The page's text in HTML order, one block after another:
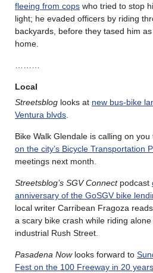
fleeing from cops who tried to stop
light; he evaded officers by riding
backyards, before they tased him
home.
………
Local
Streetsblog looks at new bus-bike
Ventura blvds.
Bike Walk Glendale is calling on you
on the city’s Bicycle Transportation
meetings next month.
Streetsblog’s SGV Connectpodcast
anniversary of the GoSGV bike
local writer Carribean Fragoza
a scary bike crash while riding
industrial Rush Street.
Pasadena Nowlooks forward to
Fest on the 100 Freeway in 20 years